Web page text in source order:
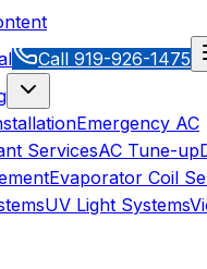
Call 919-926-1475
Emergency AC
ServicesAC Tune-up
Evaporator Coil
UV Light Systems